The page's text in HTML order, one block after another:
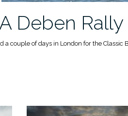
Deben Rally
couple of days in London for the Classic